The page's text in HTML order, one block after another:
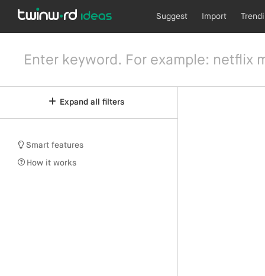
Suggest Import
Expand all filters
Smart features
How it works